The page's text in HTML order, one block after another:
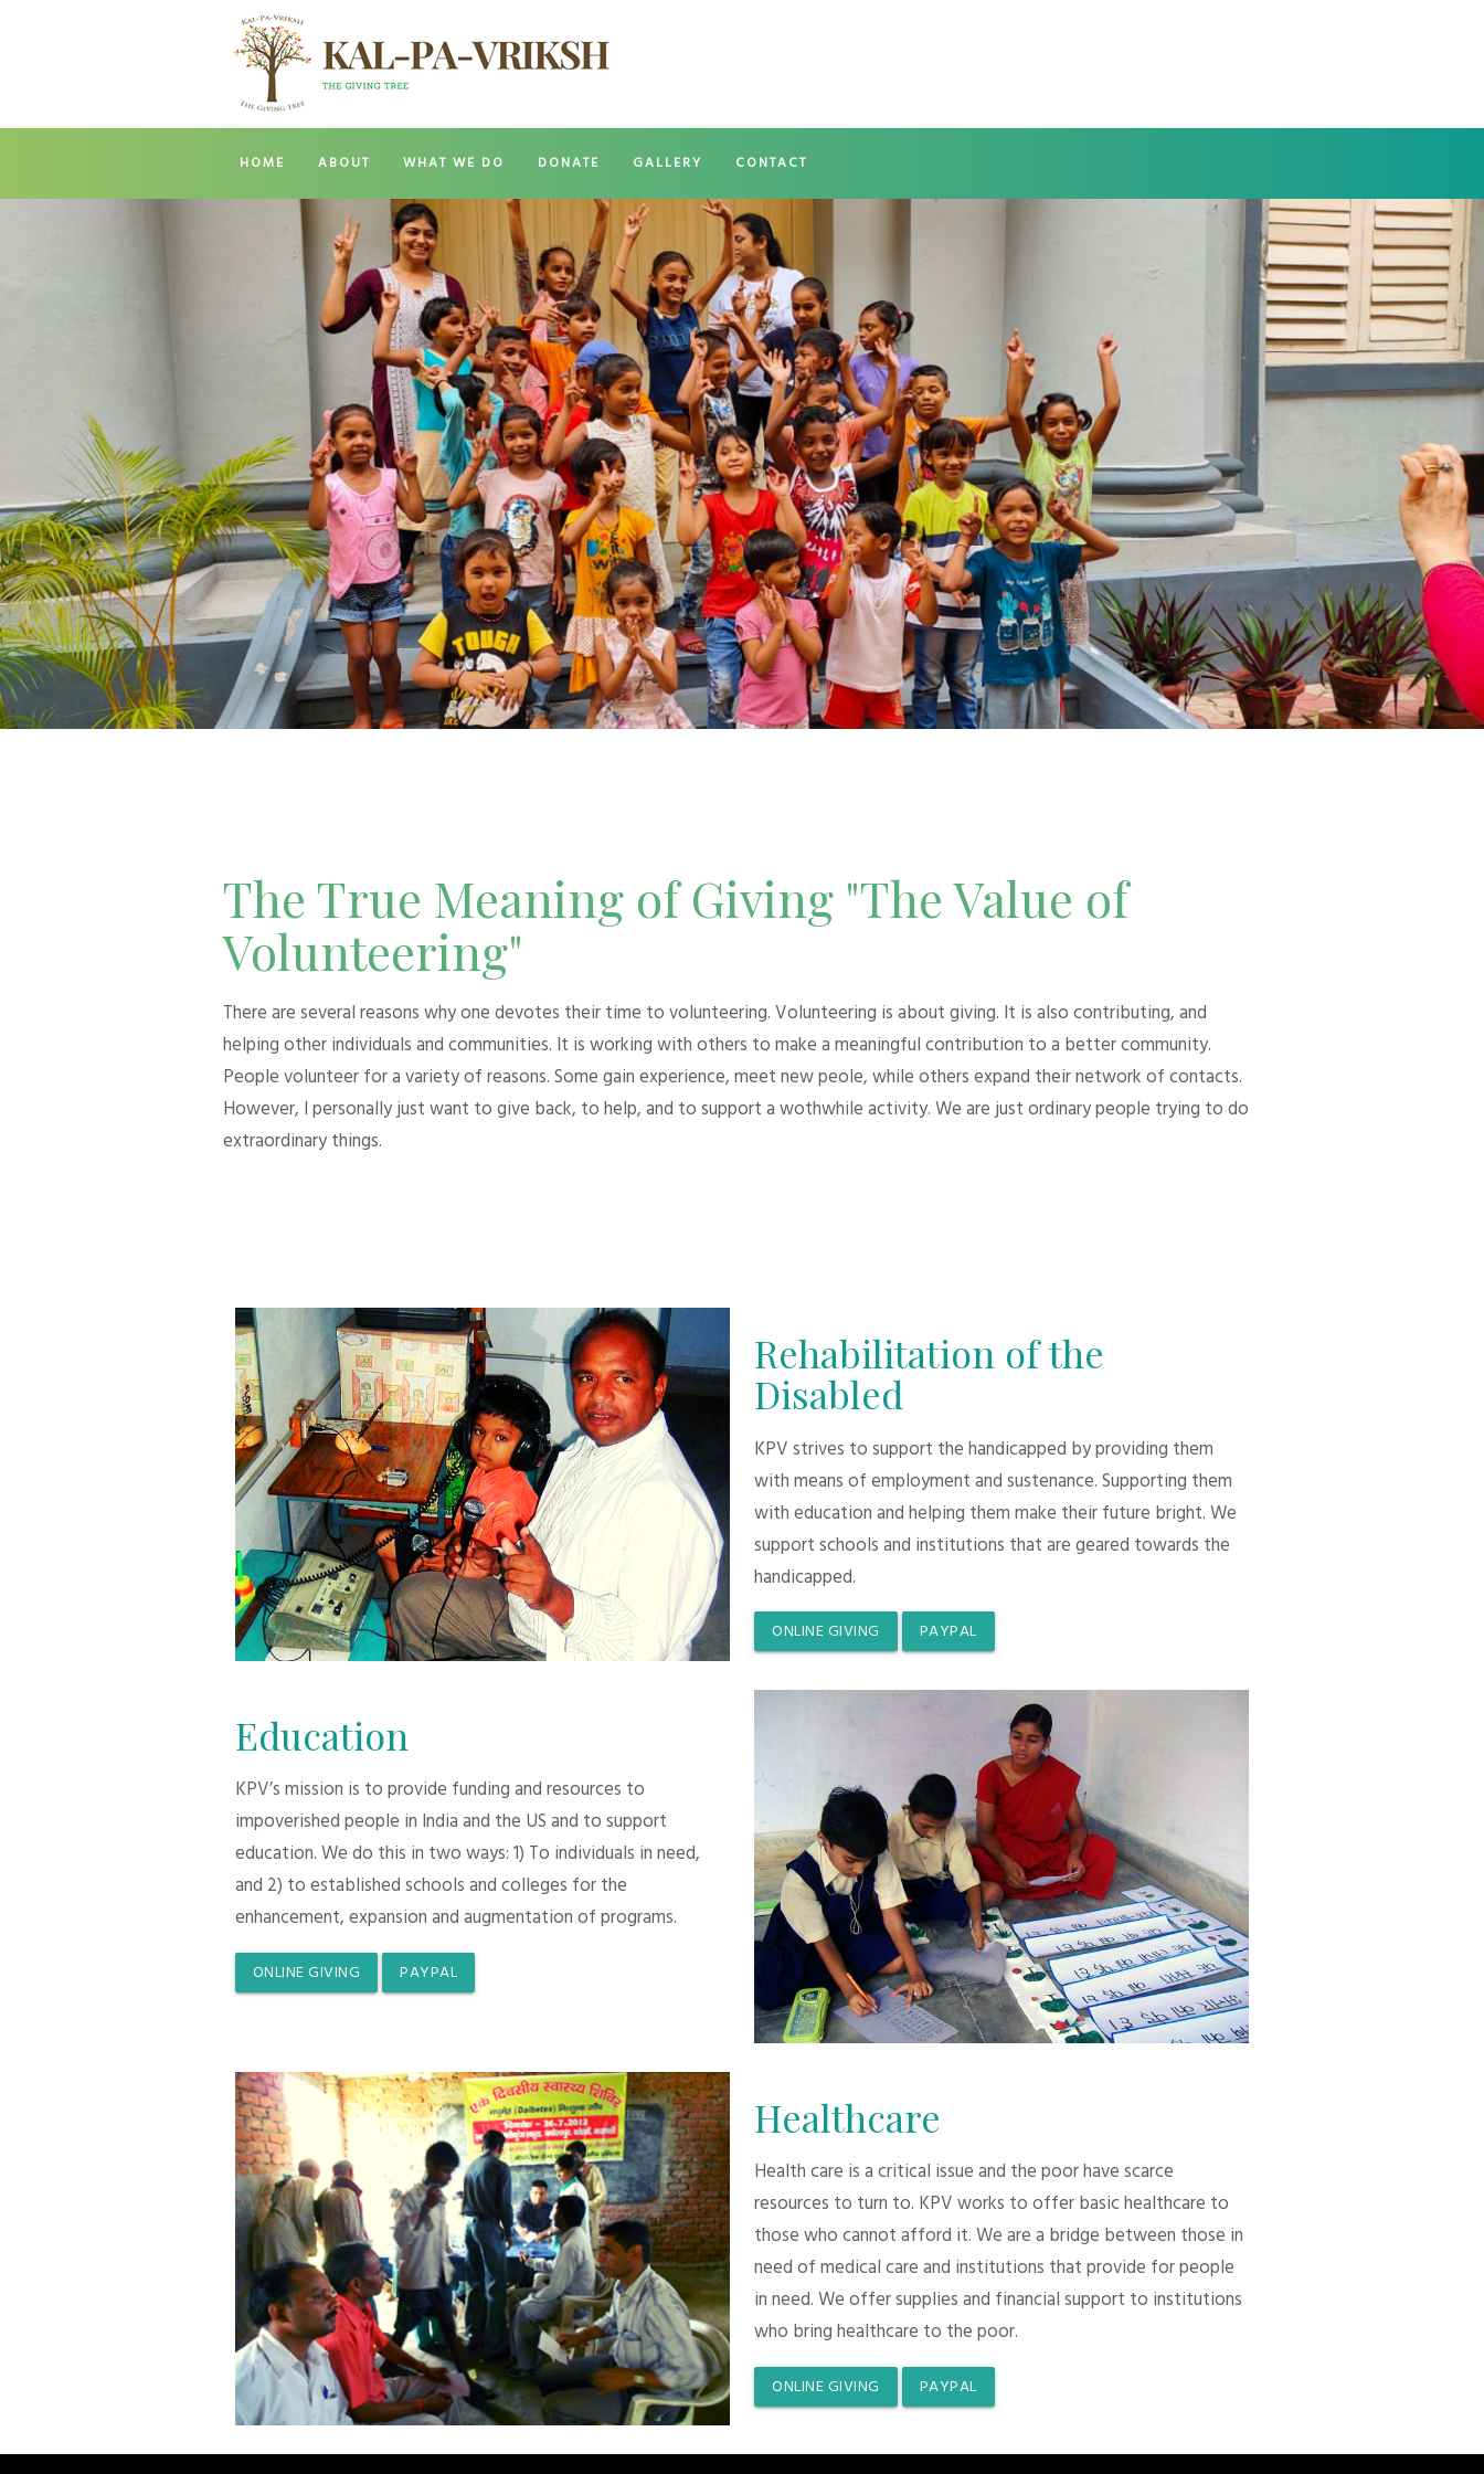
HOME ABOUT WHAT WE DO DONATE GALLERY CONTACT
The True Meaning of Giving "The Value of
Volunteering"
There are several reasons why one devotes their time to volunteering. Volunteering is about giving. It is also contributing, and
helping other individuals and communities. It is working with others to make a meaningful contribution to a better community.
People volunteer for a variety of reasons. Some gain experience, meet new peole, while others expand their network of contacts.
However, I personally just want to give back, to help, and to support a wothwhile activity. We are just ordinary people trying to do
extraordinary things.
Rehabilitation of the
Disabled
KPV strives to support the handicapped by providing them
with means of employment and sustenance. Supporting them
with education and helping them make their future bright. We
support schools and institutions that are geared towards the
handicapped.
ONLINE GIVING PAYPAL
Education
KPV’s mission is to provide funding and resources to
impoverished people in India and the US and to support
education. We do this in two ways: 1) To individuals in need,
and 2) to established schools and colleges for the
enhancement, expansion and augmentation of programs.
ONLINE GIVING PAYPAL
Healthcare
Health care is a critical issue and the poor have scarce
resources to turn to. KPV works to offer basic healthcare to
those who cannot afford it. We are a bridge between those in
need of medical care and institutions that provide for people
in need. We offer supplies and financial support to institutions
who bring healthcare to the poor.
ONLINE GIVING PAYPAL